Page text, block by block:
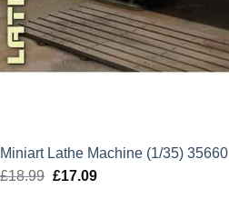
Miniart Lathe Machine (1/35) 35660
£18.99 Original
£17.09Current